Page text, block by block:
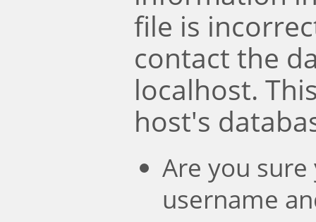
file is
contact the
localhost.
host's
Are you
username